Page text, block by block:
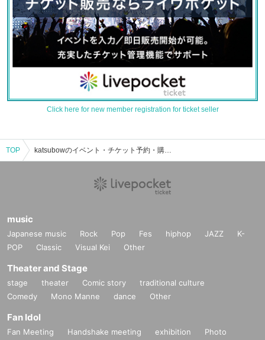
Click here for new member registration for ticket seller
TOP katsubowのイベント・チケット予約・購入・販売情報一覧
music
Japanese music Rock Pop Fes hiphop JAZZ
K-
POP
Classic Visual Kei Other
Theater and Stage
stage theater Comic story
traditional culture
Comedy
Mono Manne dance Other
Fan Idol
Fan Meeting Handshake meeting exhibition
Photo